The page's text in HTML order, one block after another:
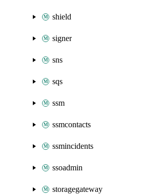
shield
signer
sns
sqs
ssm
ssmcontacts
ssmincidents
ssoadmin
storagegateway